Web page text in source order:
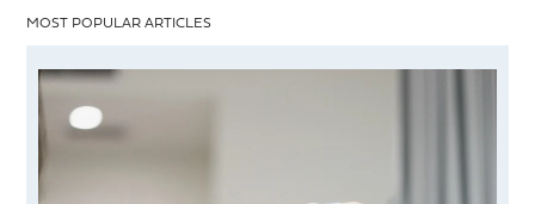
MOST POPULAR ARTICLES